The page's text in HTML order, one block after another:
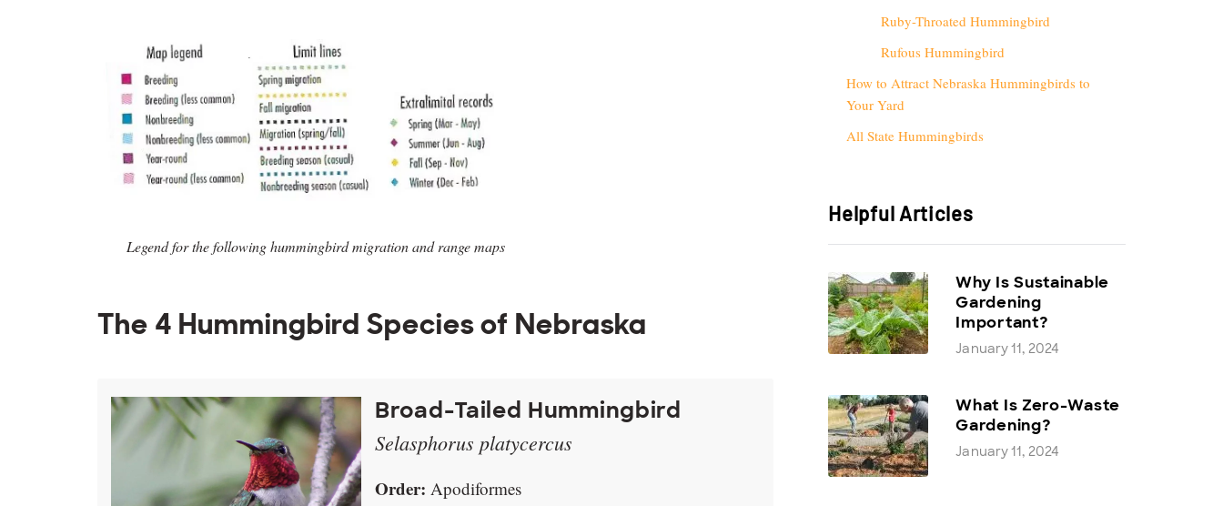
Legend for the following hummingbird migration and range maps
The 4 Hummingbird Species of Nebraska
Broad-Tailed Hummingbird
Selasphorus platycercus
Order: Apodiformes
Ruby-Throated Hummingbird
Rufous Hummingbird
How to Attract Nebraska Hummingbirds to
Your Yard
All State Hummingbirds
Helpful Articles
Why Is Sustainable
Gardening
Important?
January 11, 2024
What Is Zero-Waste
Gardening?
January 11, 2024